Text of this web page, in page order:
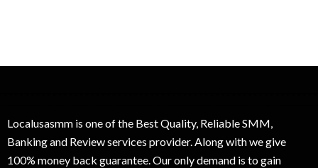
Localusasmm is one of the Best Quality, Reliable SMM,
Banking and Review services provider. Along with we give
100% money back guarantee. Our only demand is to gain